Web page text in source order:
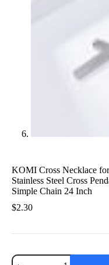
KOMI Cross Necklace
Stainless Steel Cross
Simple Chain 24 Inch
$2.30
KOMI